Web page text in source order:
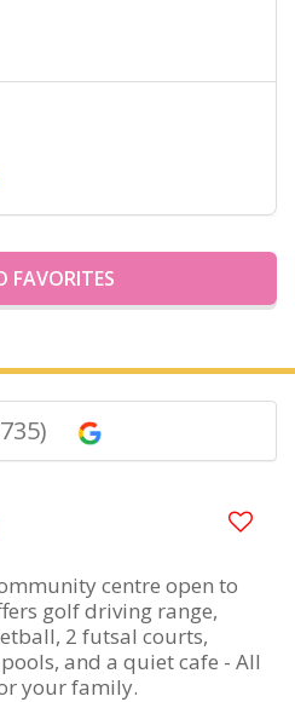
FAVORITES
centre open to
golf driving range,
2 futsal courts,
and a quiet cafe - All
your family.